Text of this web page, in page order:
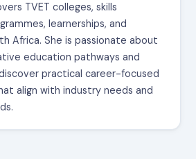
TVET colleges, skills
learnerships, and
Africa. She is passionate about
education pathways and
practical career-focused
align with industry needs and